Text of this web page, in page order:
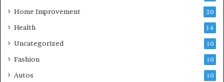
Home Improvement 20
Health 14
Uncategorized 10
Fashion 10
Autos 10